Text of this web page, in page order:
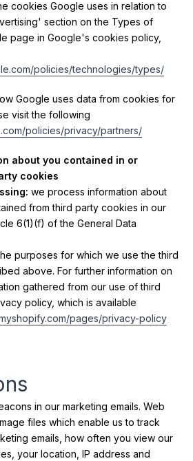
cookies Google uses in relation to
section on the Types of
page in Google's cookies policy,
policies/technologies/types/
Google uses data from cookies for
visit the following
policies/privacy/partners/
about you contained in or
cookies
we process information about
from third party cookies in our
6(1)(f) of the General Data
purposes for which we use the third
above. For further information on
gathered from our use of third
policy, which is available
pages/privacy-policy
in our marketing emails. Web
files which enable us to track
emails, how often you view our
your location, IP address and